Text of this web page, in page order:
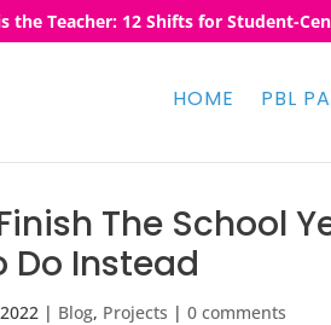
the Teacher: 12 Shifts for Student-
HOME PBL
The School
Do Instead
| Blog, Projects |0 comments